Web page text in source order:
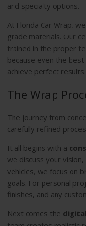
and specialty options.
At Florida Car Wrap,
grade materials. Our
trained in the proper
because even the
achieve perfect results.
The Wrap
The journey from
carefully refined
It all begins with a
we discuss your
vehicles, we focus on
goals. For personal
finishes, and any
Next comes the